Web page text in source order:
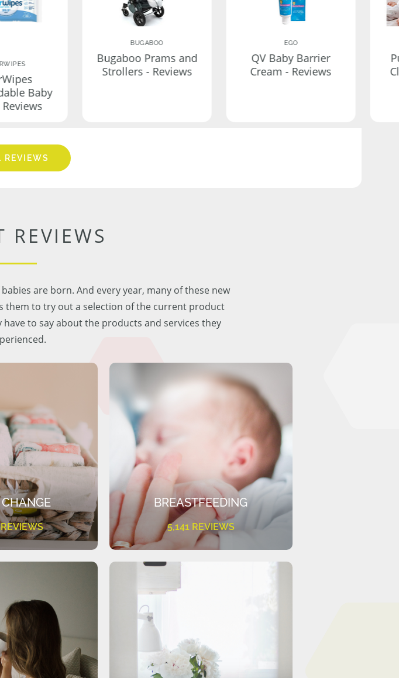
Baby
BUGABOO
Bugaboo Prams and
Strollers - Reviews
EGO
QV Baby Barrier
Cream - Reviews
REVIEWS
REVIEWS
are born. And every year, many of these new
them to try out a selection of the current product
to say about the products and services they
BREASTFEEDING
5,141 REVIEWS